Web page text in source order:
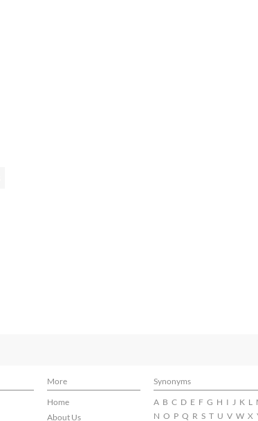
More
Synonyms
Home
About Us
A B C D E F G H I J K L
N O P Q R S T U V W X